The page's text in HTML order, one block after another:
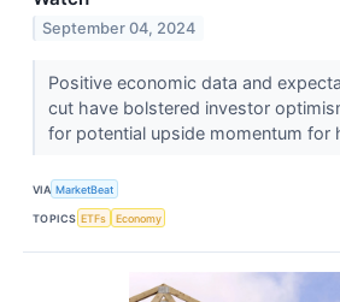
September 04, 2024
Positive economic data and
cut have bolstered investor
for potential upside momentum for
VIA MarketBeat
TOPICS ETFs Economy